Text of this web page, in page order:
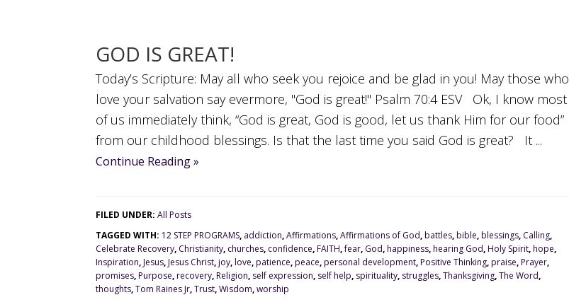
GOD IS GREAT!
Today’s Scripture: May all who seek you rejoice and be glad in you! May those who
love your salvation say evermore, "God is great!" Psalm 70:4 ESV Ok, I know most
of us immediately think, “God is great, God is good, let us thank Him for our food”
from our childhood blessings. Is that the last time you said God is great? It ...
Continue Reading »
FILED UNDER: All Posts
TAGGED WITH: 12 STEP PROGRAMS, addiction,Affirmations,Affirmations of God,battles,bible,blessings, Calling,
Celebrate Recovery, Christianity, churches, confidence,FAITH,fear, God,happiness,hearing God,Holy Spirit,hope,
Inspiration,Jesus,Jesus Christ,joy,love,patience,peace,personal development,Positive Thinking,praise,Prayer,
promises,Purpose,recovery,Religion, self expression, self help, spirituality, struggles,Thanksgiving,The Word,
thoughts,Tom Raines Jr,Trust,Wisdom,worship